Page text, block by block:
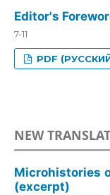
Editor's
7-11
PDF
NEW
Microhistories
(excerpt)